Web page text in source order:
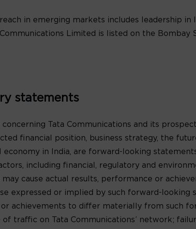
in emerging markets includes leadership in
Limited is listed on the Bombay
statements
Tata Communications and its
financial position, business strategy, the
economy in India, are forward-looking
including financial, regulatory and
cause actual results, performance or
expressed or implied by such forward-looking
achievements to differ materially from such
traffic on Tata Communications’ network;